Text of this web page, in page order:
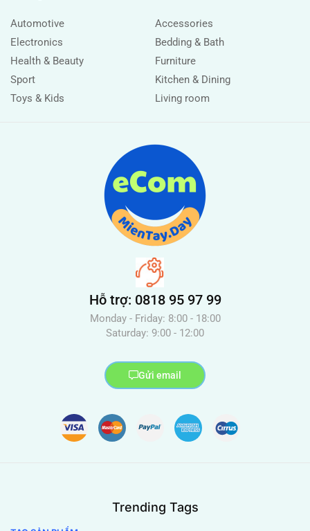
Automotive
Electronics
Health & Beauty
Sport
Toys & Kids
Accessories
Bedding & Bath
Furniture
Kitchen & Dining
Living room
Hỗ trợ: 0818 95 97 99
Monday - Friday: 8:00 - 18:00
Saturday: 9:00 - 12:00
Gửi email
Trending Tags